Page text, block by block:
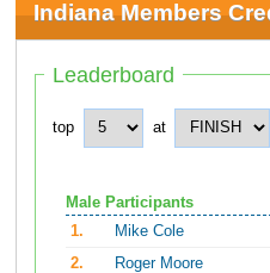
Indiana Members
Leaderboard
top at
Male Participants
1.
Mike Cole
2.
Roger Moore